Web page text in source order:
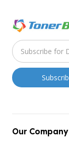
Our Company